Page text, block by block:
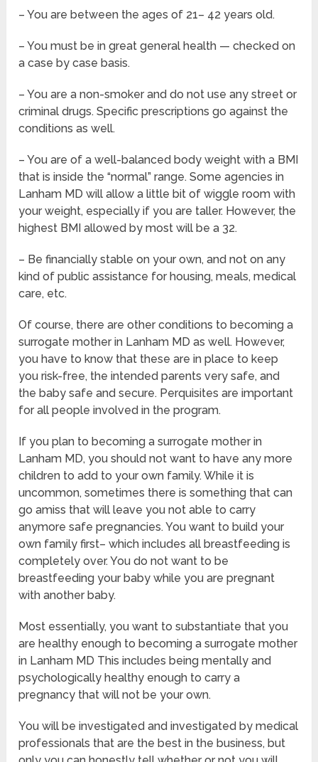
– You are between the ages of 21– 42 years old.
– You must be in great general health — checked on
a case by case basis.
– You are a non-smoker and do not use any street or
criminal drugs. Specific prescriptions go against the
conditions as well.
– You are of a well-balanced body weight with a BMI
that is inside the “normal” range. Some agencies in
Lanham MD will allow a little bit of wiggle room with
your weight, especially if you are taller. However, the
highest BMI allowed by most will be a 32.
– Be financially stable on your own, and not on any
kind of public assistance for housing, meals, medical
care, etc.
Of course, there are other conditions to becoming a
surrogate mother in Lanham MD as well. However,
you have to know that these are in place to keep
you risk-free, the intended parents very safe, and
the baby safe and secure. Perquisites are important
for all people involved in the program.
If you plan to becoming a surrogate mother in
Lanham MD, you should not want to have any more
children to add to your own family. While it is
uncommon, sometimes there is something that can
go amiss that will leave you not able to carry
anymore safe pregnancies. You want to build your
own family first– which includes all breastfeeding is
completely over. You do not want to be
breastfeeding your baby while you are pregnant
with another baby.
Most essentially, you want to substantiate that you
are healthy enough to becoming a surrogate mother
in Lanham MD This includes being mentally and
psychologically healthy enough to carry a
pregnancy that will not be your own.
You will be investigated and investigated by medical
professionals that are the best in the business, but